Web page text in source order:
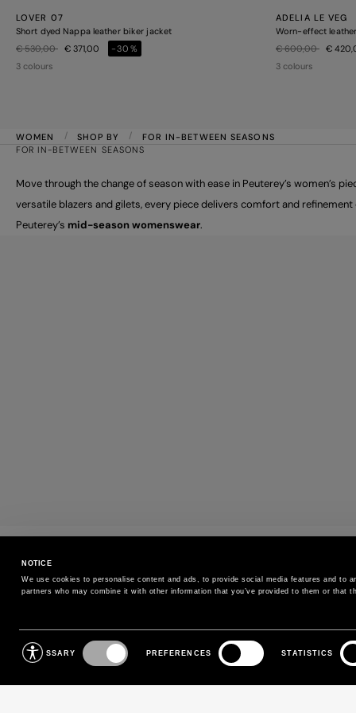
NOTICE
We use cookies to personalise content and ads, to provide social media features and
partners who may combine it with other information that you’ve provided to them or that
Consent
Selection
NECESSARY PREFERENCES STATISTICS
LOVER 07
Short dyed Nappa leather biker jacket
Price reduced from
€ 530,00to€ 371,00
-30%
3 colours
ADELIA LE VEG
Worn-effect
Price reduced from
€ 600,00to€
3 colours
WOMEN SHOP BY
FOR IN-BETWEEN SEASONS
FOR IN-BETWEEN SEASONS
Move through the change of season with ease in Peuterey’s
versatile blazers and gilets, every piece delivers comfort and
Peuterey’s mid-season womenswear.
Sign up for our newsletter to receive exclusive updates on